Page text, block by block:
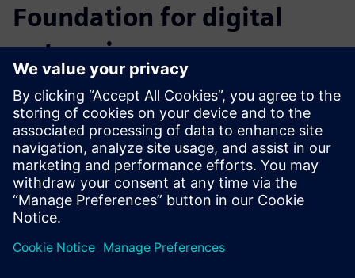
Foundation for digital
enterprise
How do we manage the complex data created by digital
systems while keeping it secure and accessible to the entire
enterprise? Blurring the boundaries of electrical,
mechanical engineering, operations, and manufacturing
domains is a great place to start. The differentiators in this
industry will be those that embrace complexity and use it
as a competitive advantage. Embrace complex data by
taking it head-on throughout the product lifecycle with
Siemens Xcelerator for the energy and process industry.